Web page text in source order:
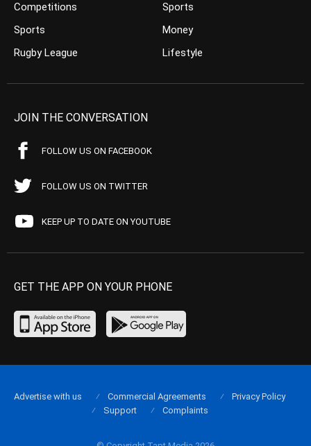
Competitions
Sports
Rugby League
Sports
Money
Lifestyle
JOIN THE CONVERSATION
FOLLOW US ON FACEBOOK
FOLLOW US ON TWITTER
KEEP UP TO DATE ON YOUTUBE
GET THE APP ON YOUR PHONE
Advertise with us Commercial Agreements
Privacy Policy
Support
Complaints